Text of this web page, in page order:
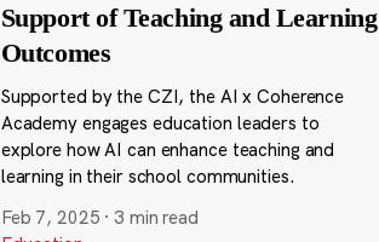
Support of Teaching and Learning
Outcomes
Supported by the CZI, the AI x Coherence
Academy engages education leaders to
explore how AI can enhance teaching and
learning in their school communities.
Feb 7, 2025 · 3 min read